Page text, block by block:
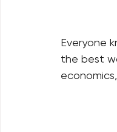
Everyone
the best